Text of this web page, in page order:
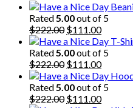
Rated5.00out of 5
$222.00 Original
price
was:
$222.00.
$111.00Current
price
is:
$111.00.
Rated5.00out of 5
$222.00 Original
price
was:
$222.00.
$111.00Current
price
is:
$111.00.
Rated5.00out of 5
$222.00 Original
$111.00Current